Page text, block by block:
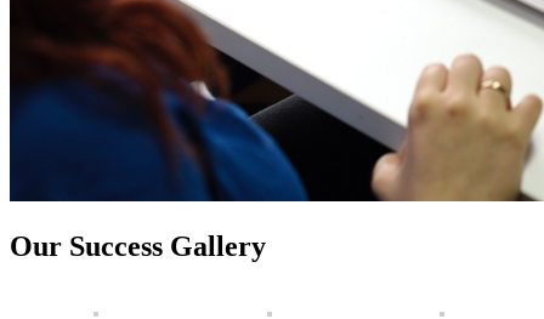
Our Success Gallery